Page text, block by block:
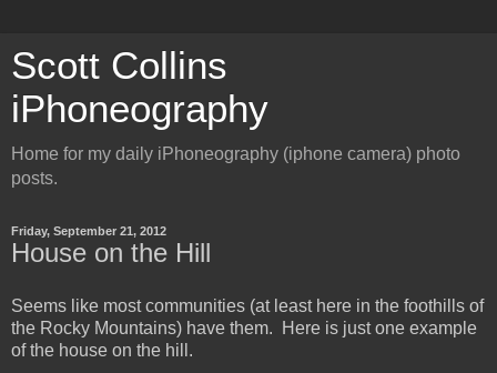
Scott Collins
iPhoneography
Home for my daily iPhoneography (iphone camera) photo
posts.
Friday, September 21, 2012
House on the Hill
Seems like most communities (at least here in the foothills of
the Rocky Mountains) have them. Here is just one example
of the house on the hill.